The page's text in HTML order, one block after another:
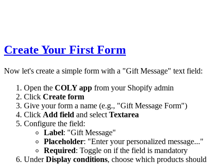
Create Your First Form
Now let's create a simple form with a "Gift Message" text field:
Open the COLY app from your Shopify admin
Click Create form
Give your form a name (e.g., "Gift Message Form")
Click Add field and select Textarea
Configure the field:
Label: "Gift Message"
Placeholder: "Enter your personalized message..."
Required: Toggle on if the field is mandatory
UnderDisplay conditions, choose which products should